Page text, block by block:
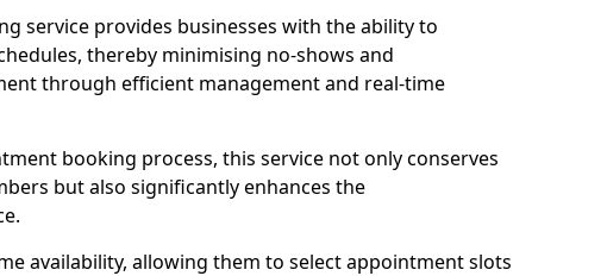
service provides businesses with the ability to
thereby minimising no-shows and
through efficient management and real-time
booking process, this service not only conserves
but also significantly enhances the
availability, allowing them to select appointment slots